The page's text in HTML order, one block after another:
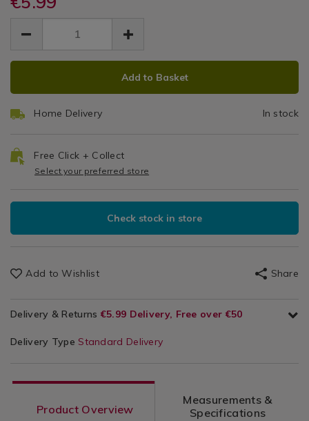
Microfibre
Roller
Cover
3pk
micro-
microfibre-
cover-
micro-
9%22-
microfibre-
roller-
3pk/118342.html
EUR
5.99
0.00
ADD
OPTIONS
PRODUCT
Add to Basket
Home Delivery In stock
Free Click + Collect
Select your preferred store
Check stock in store
Add to Wishlist Share
Delivery & Returns €5.99 Delivery, Free over €50
Delivery Type Standard Delivery
Product Overview
Measurements &
Specifications